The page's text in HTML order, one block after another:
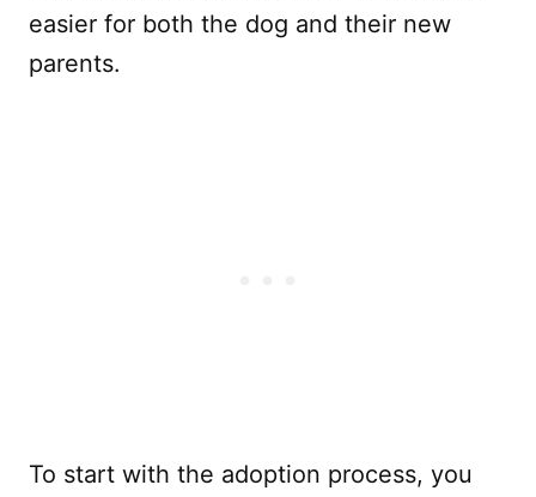
easier for both the dog and their new
parents.
To start with the adoption process, you